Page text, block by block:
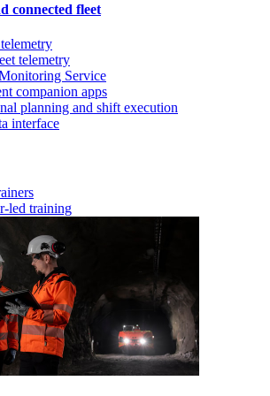
connected fleet
telemetry
Service
companion apps
planning and shift execution
interface
led training